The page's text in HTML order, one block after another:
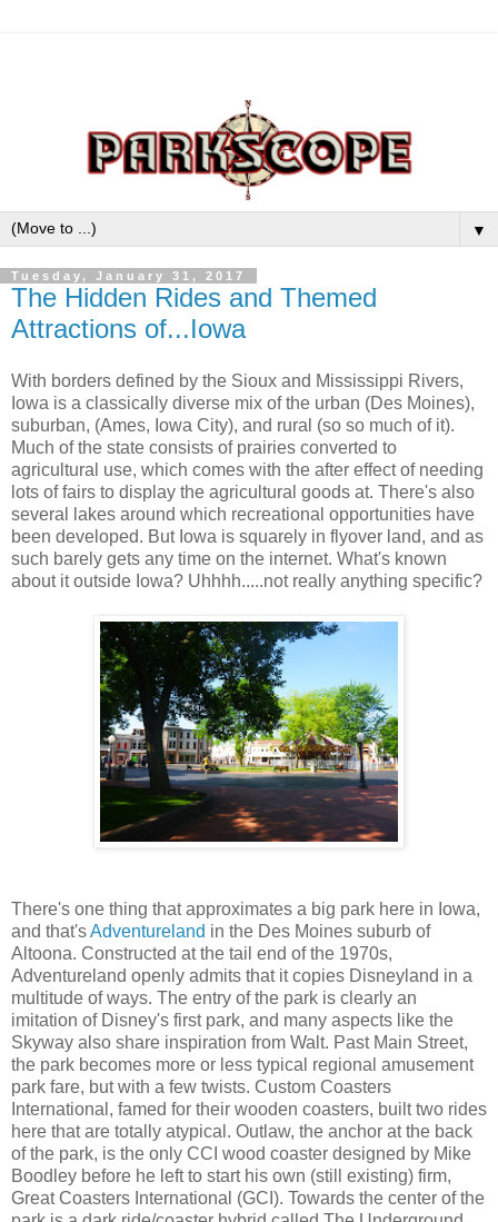
▼
Tuesday, January 31, 2017
The Hidden Rides and Themed
Attractions of...Iowa
With borders defined by the Sioux and Mississippi Rivers,
Iowa is a classically diverse mix of the urban (Des Moines),
suburban, (Ames, Iowa City), and rural (so so much of it).
Much of the state consists of prairies converted to
agricultural use, which comes with the after effect of needing
lots of fairs to display the agricultural goods at. There's also
several lakes around which recreational opportunities have
been developed. But Iowa is squarely in flyover land, and as
such barely gets any time on the internet. What's known
about it outside Iowa? Uhhhh.....not really anything specific?
There's one thing that approximates a big park here in Iowa,
and that'sAdventureland in the Des Moines suburb of
Altoona. Constructed at the tail end of the 1970s,
Adventureland openly admits that it copies Disneyland in a
multitude of ways. The entry of the park is clearly an
imitation of Disney's first park, and many aspects like the
Skyway also share inspiration from Walt. Past Main Street,
the park becomes more or less typical regional amusement
park fare, but with a few twists. Custom Coasters
International, famed for their wooden coasters, built two rides
here that are totally atypical. Outlaw, the anchor at the back
of the park, is the only CCI wood coaster designed by Mike
Boodley before he left to start his own (still existing) firm,
Great Coasters International (GCI). Towards the center of the